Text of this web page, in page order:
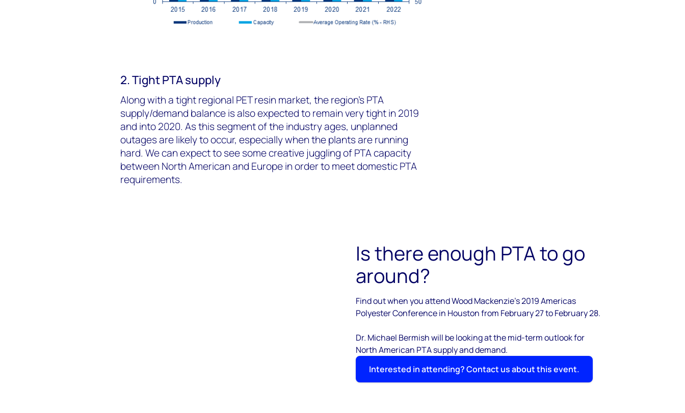
2. Tight PTA supply
Along with a tight regional PET resin market, the region's PTA
supply/demand balance is also expected to remain very tight in 2019
and into 2020. As this segment of the industry ages, unplanned
outages are likely to occur, especially when the plants are running
hard. We can expect to see some creative juggling of PTA capacity
between North American and Europe in order to meet domestic PTA
requirements.
Is there enough PTA to go
around?
Find out when you attend Wood Mackenzie's 2019 Americas
Polyester Conference in Houston from February 27 to February 28.
Dr. Michael Bermish will be looking at the mid-term outlook for
North American PTA supply and demand.
Interested in attending? Contact us about this event.